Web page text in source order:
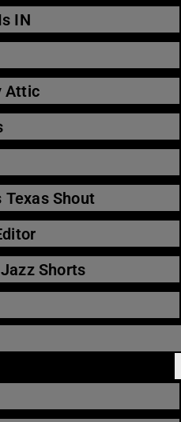
IN
Attic
Texas Shout
Jazz Shorts